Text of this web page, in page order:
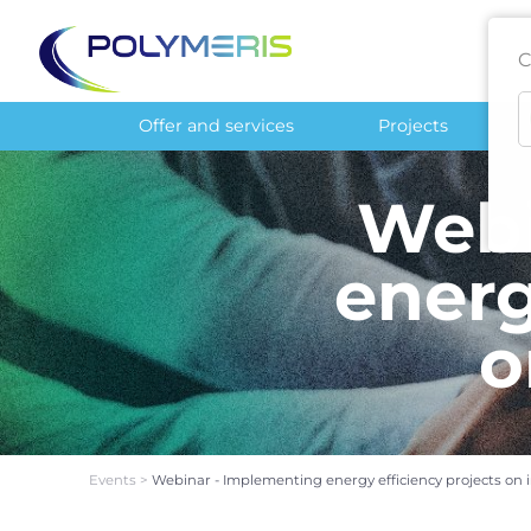
Offer and services Projects
Events > Webinar - Implementing energy efficiency projects on